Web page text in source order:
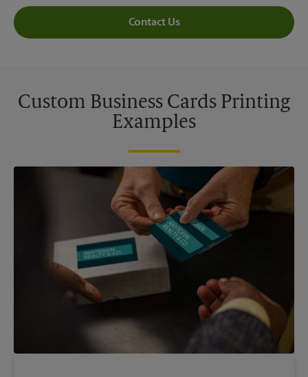
Contact Us
Custom Business Cards Printing
Examples